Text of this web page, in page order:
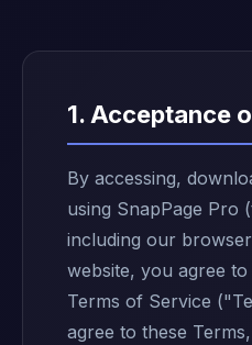
1. Acceptance
By accessing,
using SnapPage Pro
including our
website, you agree
Terms of Service
agree to these